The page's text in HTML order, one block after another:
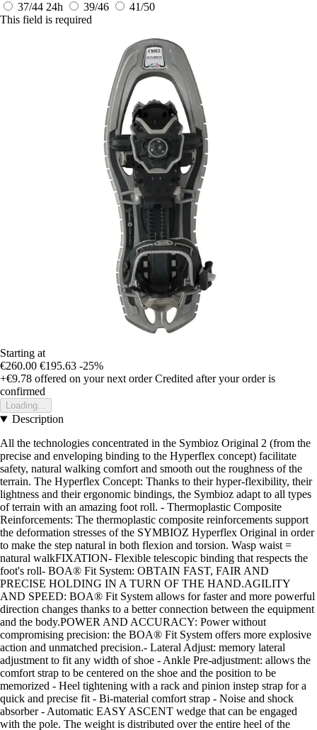
37/44 24h 39/46
41/50
This field is required
Starting at
€260.00 €195.63 -25%
+€9.78 offered on your next order Credited after your order is
confirmed
Loading...
Description
All the technologies concentrated in the Symbioz Original 2 (from the
precise and enveloping binding to the Hyperflex concept) facilitate
safety, natural walking comfort and smooth out the roughness of the
terrain. The Hyperflex Concept: Thanks to their hyper-flexibility, their
lightness and their ergonomic bindings, the Symbioz adapt to all types
of terrain with an amazing foot roll. - Thermoplastic Composite
Reinforcements: The thermoplastic composite reinforcements support
the deformation stresses of the SYMBIOZ Hyperflex Original in order
to make the step natural in both flexion and torsion. Wasp waist =
natural walkFIXATION- Flexible telescopic binding that respects the
foot's roll- BOA® Fit System: OBTAIN FAST, FAIR AND
PRECISE HOLDING IN A TURN OF THE HAND.AGILITY
AND SPEED: BOA® Fit System allows for faster and more powerful
direction changes thanks to a better connection between the equipment
and the body.POWER AND ACCURACY: Power without
compromising precision: the BOA® Fit System offers more explosive
action and unmatched precision.- Lateral Adjust: memory lateral
adjustment to fit any width of shoe - Ankle Pre-adjustment: allows the
comfort strap to be centered on the shoe and the position to be
memorized - Heel tightening with a rack and pinion instep strap for a
quick and precise fit - Bi-material comfort strap - Noise and shock
absorber - Automatic EASY ASCENT wedge that can be engaged
with the pole. The weight is distributed over the entire heel of the